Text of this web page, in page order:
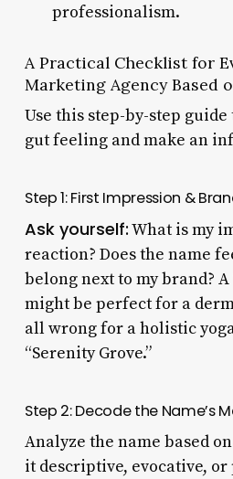
professionalism.
A Practical Checklist for
Marketing Agency Based
Use this step-by-step guide
gut feeling and make an
Step 1: First Impression &
Ask yourself:What is my
reaction? Does the name
belong next to my brand?
might be perfect for a
all wrong for a holistic
“Serenity Grove.”
Step 2: Decode the Name’s
Analyze the name based
it descriptive, evocative, or